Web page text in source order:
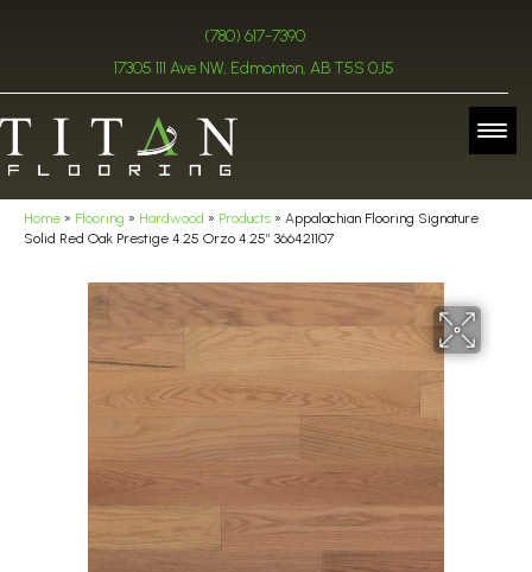
(780) 617-7390
17305 111 Ave NW, Edmonton, AB T5S 0J5
Home » Flooring » Hardwood » Products » Appalachian Flooring Signature
Solid Red Oak Prestige 4.25 Orzo 4.25″ 366421107